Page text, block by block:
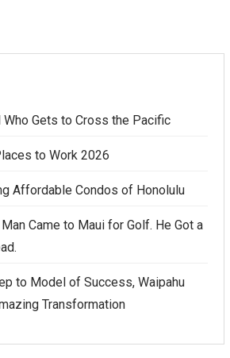
Who Gets to Cross the Pacific
to Work 2026
Affordable Condos of Honolulu
Came to Maui for Golf. He Got a
to Model of Success, Waipahu
Transformation